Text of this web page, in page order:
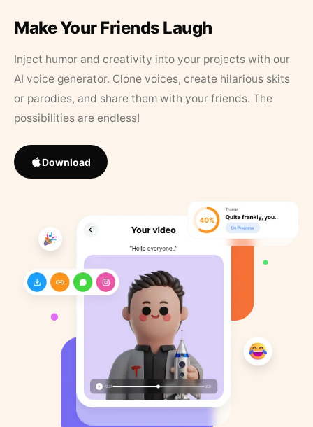
Make Your Friends Laugh
Inject humor and creativity into your projects with our
AI voice generator. Clone voices, create hilarious skits
or parodies, and share them with your friends. The
possibilities are endless!
Download